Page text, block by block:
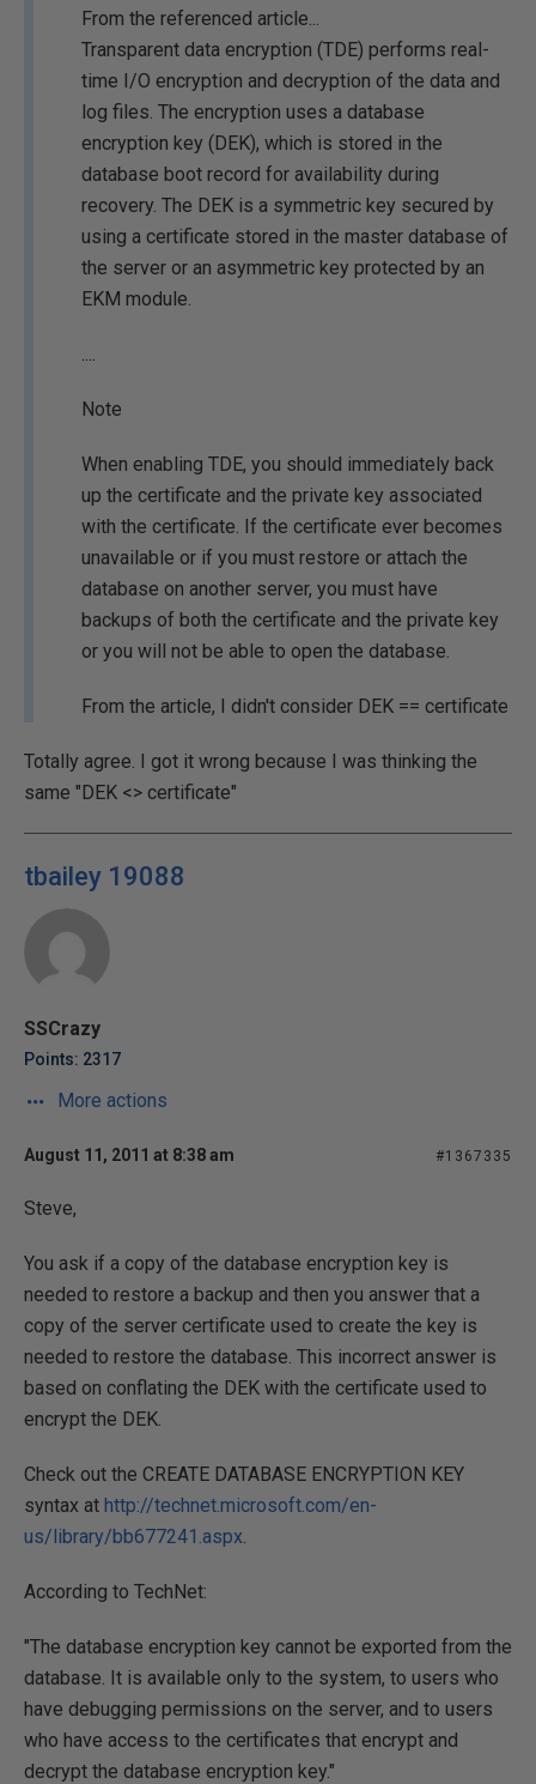
From the referenced article...
Transparent data encryption (TDE) performs real-
time I/O encryption and decryption of the data and
log files. The encryption uses a database
encryption key (DEK), which is stored in the
database boot record for availability during
recovery. The DEK is a symmetric key secured by
using a certificate stored in the master database of
the server or an asymmetric key protected by an
EKM module.
....
Note
When enabling TDE, you should immediately back
up the certificate and the private key associated
with the certificate. If the certificate ever becomes
unavailable or if you must restore or attach the
database on another server, you must have
backups of both the certificate and the private key
or you will not be able to open the database.
From the article, I didn't consider DEK == certificate
Totally agree. I got it wrong because I was thinking the
same "DEK <> certificate"
tbailey 19088
SSCrazy
Points: 2317
More actions
August 11, 2011 at 8:38 am #1367335
Steve,
You ask if a copy of the database encryption key is
needed to restore a backup and then you answer that a
copy of the server certificate used to create the key is
needed to restore the database. This incorrect answer is
based on conflating the DEK with the certificate used to
encrypt the DEK.
Check out the CREATE DATABASE ENCRYPTION KEY
syntax at http://technet.microsoft.com/en-
us/library/bb677241.aspx.
According to TechNet:
"The database encryption key cannot be exported from the
database. It is available only to the system, to users who
have debugging permissions on the server, and to users
who have access to the certificates that encrypt and
decrypt the database encryption key."